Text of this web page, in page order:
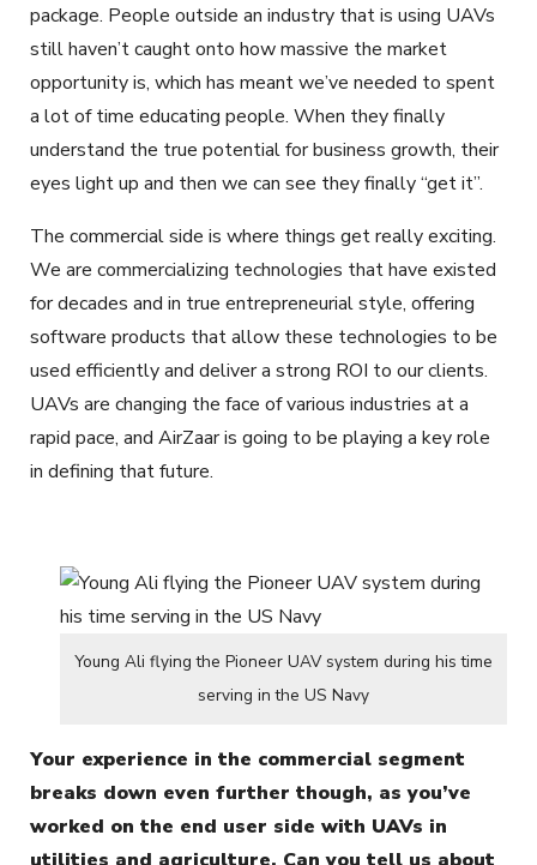
package. People outside an industry that is using UAVs
still haven’t caught onto how massive the market
opportunity is, which has meant we’ve needed to spent
a lot of time educating people. When they finally
understand the true potential for business growth, their
eyes light up and then we can see they finally “get it”.
The commercial side is where things get really exciting.
We are commercializing technologies that have existed
for decades and in true entrepreneurial style, offering
software products that allow these technologies to be
used efficiently and deliver a strong ROI to our clients.
UAVs are changing the face of various industries at a
rapid pace, and AirZaar is going to be playing a key role
in defining that future.
Young Ali flying the Pioneer UAV system during his time
serving in the US Navy
Your experience in the commercial segment
breaks down even further though, as you’ve
worked on the end user side with UAVs in